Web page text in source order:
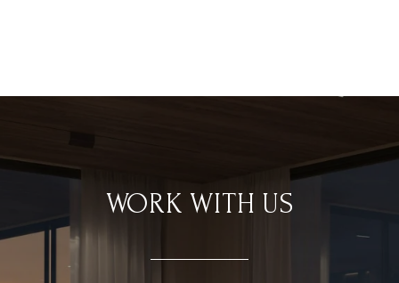
WORK WITH US